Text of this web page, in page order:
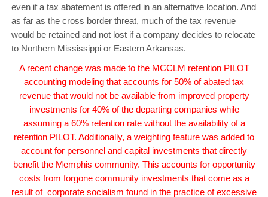
even if a tax abatement is offered in an alternative location. And
as far as the cross border threat, much of the tax revenue
would be retained and not lost if a company decides to relocate
to Northern Mississippi or Eastern Arkansas.
A recent change was made to the MCCLM retention PILOT
accounting modeling that accounts for 50% of abated tax
revenue that would not be available from improved property
investments for 40% of the departing companies while
assuming a 60% retention rate without the availability of a
retention PILOT. Additionally, a weighting feature was added to
account for personnel and capital investments that directly
benefit the Memphis community. This accounts for opportunity
costs from forgone community investments that come as a
result of corporate socialism found in the practice of excessive